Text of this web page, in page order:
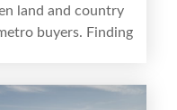
land and country
buyers. Finding
or a future